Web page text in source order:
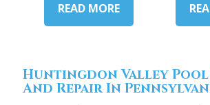
READ MORE
Huntingdon Valley Pool
And Repair In